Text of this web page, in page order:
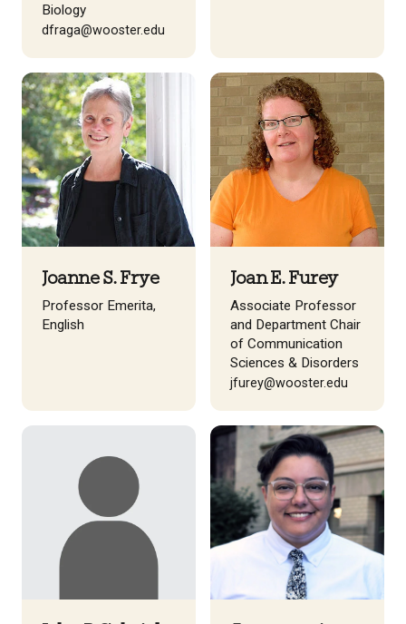
Biology
dfraga@wooster.edu
Joanne S. Frye
Professor Emerita,
English
Joan E. Furey
Associate Professor
and Department Chair
of Communication
Sciences & Disorders
jfurey@wooster.edu